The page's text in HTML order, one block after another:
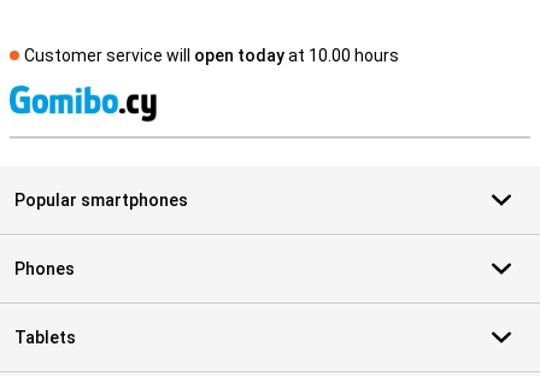
Customer service will open todayat 10.00 hours
Popular smartphones
Phones
Tablets